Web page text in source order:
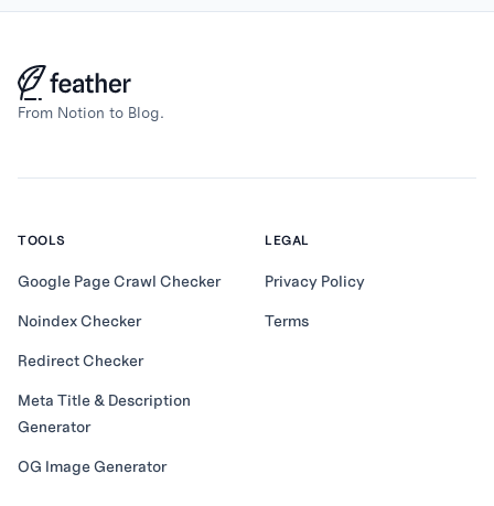
From Notion to Blog.
TOOLS
Google Page Crawl Checker
Noindex Checker
Redirect Checker
Meta Title & Description
Generator
OG Image Generator
LEGAL
Privacy Policy
Terms